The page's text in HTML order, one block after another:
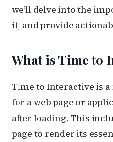
we’ll delve into the
it, and provide
What is Time to
Time to Interactive is
for a web page or
after loading. This
page to render its